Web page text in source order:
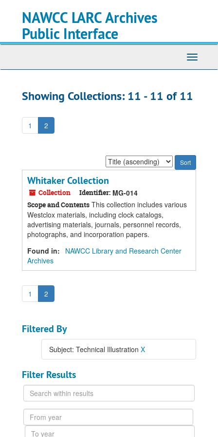
NAWCC LARC Archives
Public Interface
Toggle
Showing Collections: 11 - 11 of 11
1 2
Sort
by:
Whitaker Collection
Collection Identifier: MG-014
Scope and Contents This collection includes various
Westclox materials, including clock catalogs,
advertising materials, journals, personnel records,
photographs, and incorporation papers.
Found in:
NAWCC Library and Research Center
Archives
1 2
Filtered By
Subject: Technical Illustration X
Filter Results
Search
within
results
From
year
To